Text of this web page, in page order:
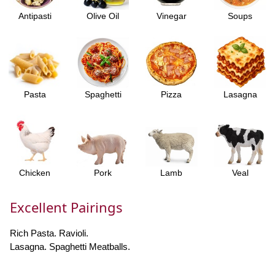
Antipasti Olive Oil Vinegar Soups
Pasta Spaghetti Pizza Lasagna
Chicken Pork Lamb Veal
Excellent Pairings
Rich Pasta. Ravioli.
Lasagna. Spaghetti Meatballs.